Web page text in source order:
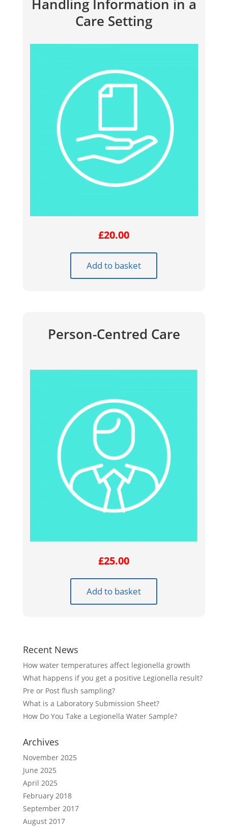
Handling Information in a
Care Setting
£20.00
Add to basket
Person-Centred Care
£25.00
Add to basket
Recent News
How water temperatures affect legionella growth
What happens if you get a positive Legionella result?
Pre or Post flush sampling?
What is a Laboratory Submission Sheet?
How Do You Take a Legionella Water Sample?
Archives
November 2025
June 2025
April 2025
February 2018
September 2017
August 2017